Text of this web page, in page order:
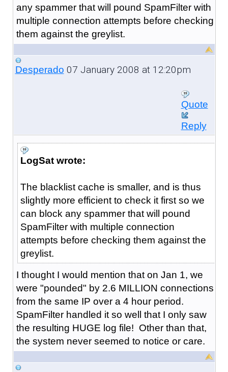
any spammer that will pound SpamFilter with
multiple connection attempts before checking
them against the greylist.
Desperado 07 January 2008 at 12:20pm
Quote
Reply
LogSat wrote:
The blacklist cache is smaller, and is thus
slightly more efficient to check it first so we
can block any spammer that will pound
SpamFilter with multiple connection
attempts before checking them against the
greylist.
I thought I would mention that on Jan 1, we
were "pounded" by 2.6 MILLION connections
from the same IP over a 4 hour period.
SpamFilter handled it so well that I only saw
the resulting HUGE log file! Other than that,
the system never seemed to notice or care.